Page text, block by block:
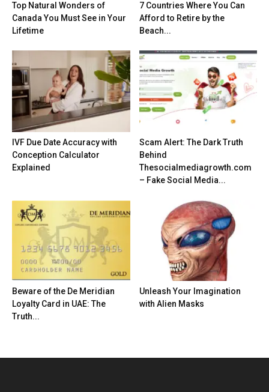
Top Natural Wonders of
Canada You Must See in Your
Lifetime
7 Countries Where You Can
Afford to Retire by the
Beach...
IVF Due Date Accuracy with
Conception Calculator
Explained
Scam Alert: The Dark Truth
Behind
Thesocialmediagrowth.com
– Fake Social Media...
Beware of the De Meridian
Loyalty Card in UAE: The
Truth...
Unleash Your Imagination
with Alien Masks